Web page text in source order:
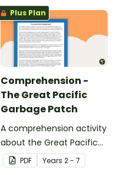
Plus Plan
Comprehension -
The Great Pacific
Garbage Patch
A comprehension activity
about the Great Pacific
Garbage Patch.
PDF Years 2 - 7